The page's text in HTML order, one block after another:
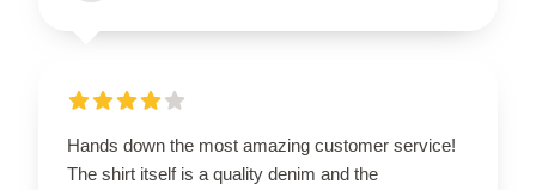
Hands down the most amazing customer service!
The shirt itself is a quality denim and the